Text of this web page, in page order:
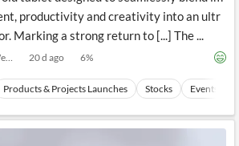
productivity and creativity into an ultr
Marking a strong return to [...] The ...
20 d ago 6%
Products & Projects Launches Stocks Events